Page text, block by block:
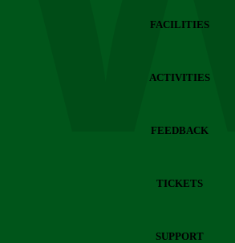
FACILITIES
ACTIVITIES
FEEDBACK
TICKETS
SUPPORT